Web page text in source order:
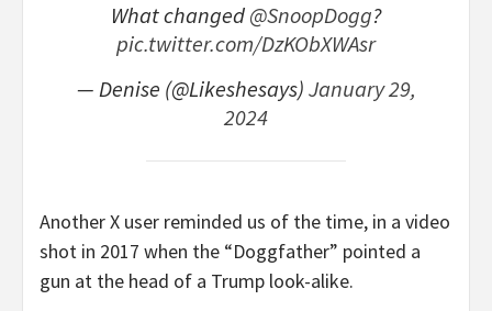
What changed@SnoopDogg?
pic.twitter.com/DzKObXWAsr
— Denise (@Likeshesays)January 29,
2024
Another X user reminded us of the time, in a video
shot in 2017 when the “Doggfather” pointed a
gun at the head of a Trump look-alike.